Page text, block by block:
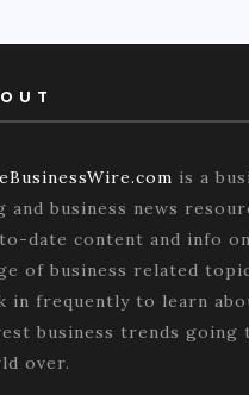
is a
and business news
date content and info
of business related
in frequently to learn
business trends going
over.